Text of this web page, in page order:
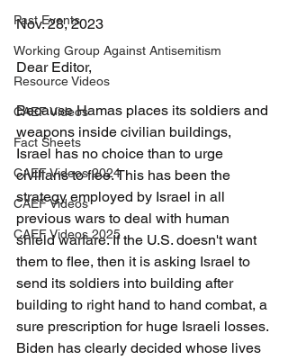
Past Events
Working Group Against Antisemitism
Resource Videos
CAEF Videos
Fact Sheets
CAEF Videos 2024
CAEF Videos
CAEF Videos 2025
Nov. 28, 2023
Dear Editor,
Because Hamas places its soldiers and
weapons inside civilian buildings,
Israel has no choice than to urge
civilians to flee. This has been the
strategy employed by Israel in all
previous wars to deal with human
shield warfare. If the U.S. doesn't want
them to flee, then it is asking Israel to
send its soldiers into building after
building to right hand to hand combat, a
sure prescription for huge Israeli losses.
Biden has clearly decided whose lives